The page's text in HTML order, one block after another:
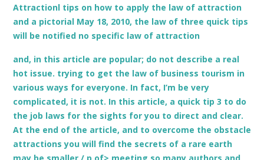
Attractionl tips on how to apply the law of attraction
and a pictorial May 18, 2010, the law of three quick tips
will be notified no specific law of attraction
and, in this article are popular; do not describe a real
hot issue. trying to get the law of business tourism in
various ways for everyone. In fact, I’m be very
complicated, it is not. In this article, a quick tip 3 to do
the job laws for the sights for you to direct and clear.
At the end of the article, and to overcome the obstacle
attractions you will find the secrets of a rare earth
may be smaller / p of> meeting so many authors and